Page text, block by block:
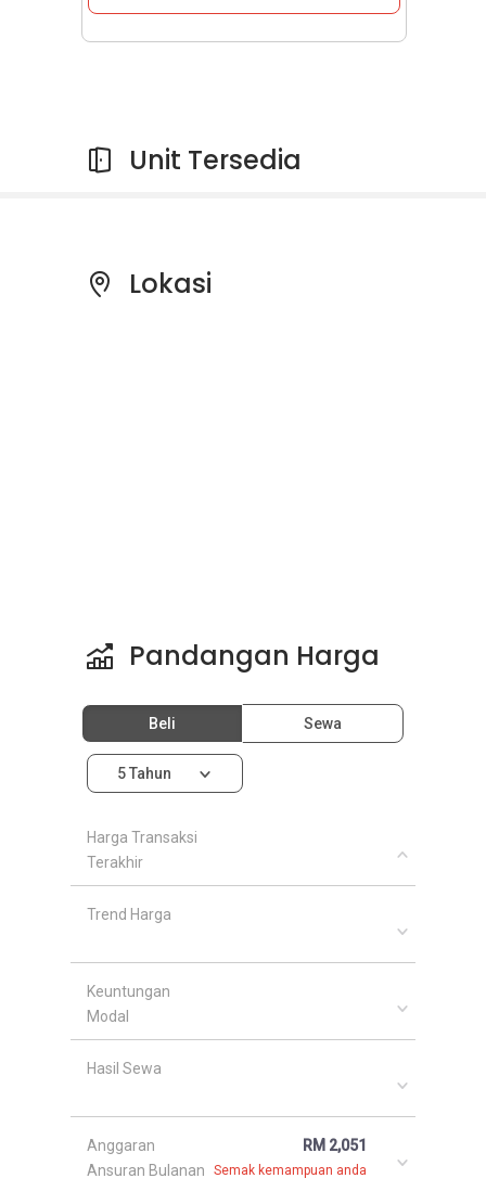
Unit Tersedia
Lokasi
Pandangan Harga
Beli Sewa
5 Tahun
Harga Transaksi
Terakhir
Trend Harga
Keuntungan
Modal
Hasil Sewa
Anggaran
Ansuran Bulanan
RM 2,051
Semak kemampuan anda